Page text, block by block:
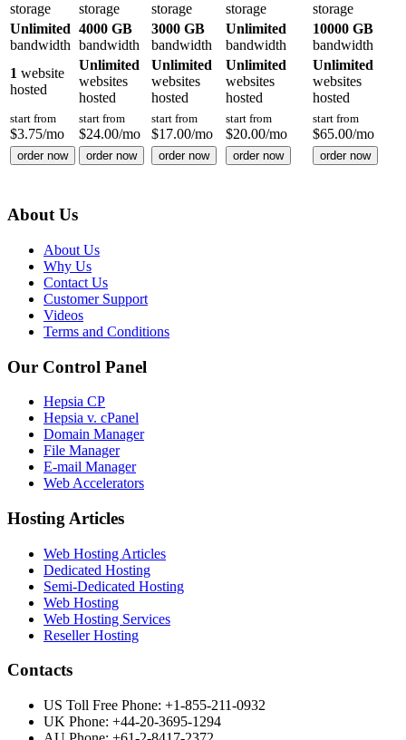
storage
storage
storage
storage
storage
Unlimited
bandwidth
4000 GB
bandwidth
3000 GB
bandwidth
Unlimited
bandwidth
10000 GB
bandwidth
1 website
hosted
Unlimited
websites
hosted
Unlimited
websites
hosted
Unlimited
websites
hosted
Unlimited
websites
hosted
start from
$3.75/mo
start from
$24.00/mo
start from
$17.00/mo
start from
$20.00/mo
start from
$65.00/mo
order now order now order now order now order now
About Us
About Us
Why Us
Contact Us
Customer Support
Videos
Terms and Conditions
Our Control Panel
Hepsia CP
Hepsia v. cPanel
Domain Manager
File Manager
E-mail Manager
Web Accelerators
Hosting Articles
Web Hosting Articles
Dedicated Hosting
Semi-Dedicated Hosting
Web Hosting
Web Hosting Services
Reseller Hosting
Contacts
US Toll Free Phone: +1-855-211-0932
UK Phone: +44-20-3695-1294